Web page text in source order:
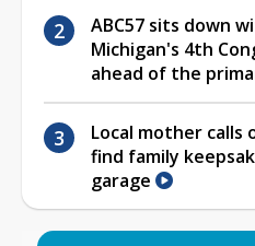
ABC57 sits down
Michigan's 4th
ahead of the
Local mother calls
find family
garage